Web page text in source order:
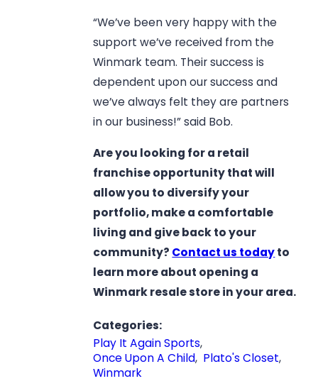
“We’ve been very happy with the
support we’ve received from the
Winmark team. Their success is
dependent upon our success and
we’ve always felt they are partners
in our business!” said Bob.
Are you looking for a retail
franchise opportunity that will
allow you to diversify your
portfolio, make a comfortable
living and give back to your
community? Contact us todayto
learn more about opening a
Winmark resale store in your area.
Categories:
Play It Again Sports,
Once Upon A Child, Plato's Closet,
Winmark